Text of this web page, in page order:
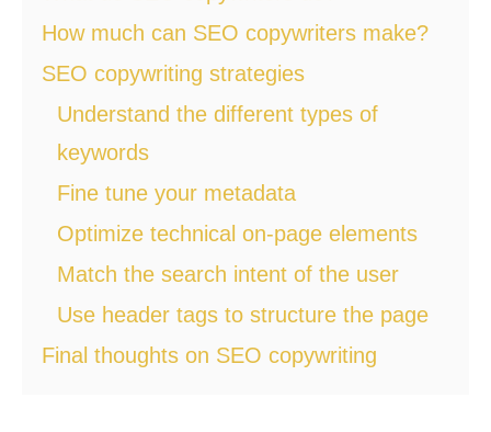
How much can SEO copywriters make?
SEO copywriting strategies
Understand the different types of
keywords
Fine tune your metadata
Optimize technical on-page elements
Match the search intent of the user
Use header tags to structure the page
Final thoughts on SEO copywriting